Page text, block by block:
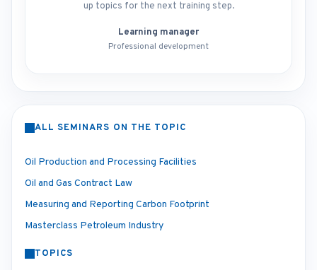
up topics for the next training step.
Learning manager
Professional development
ALL SEMINARS ON THE TOPIC
Oil Production and Processing Facilities
Oil and Gas Contract Law
Measuring and Reporting Carbon Footprint
Masterclass Petroleum Industry
TOPICS